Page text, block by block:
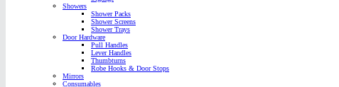
Showers
Shower Packs
Shower Screens
Shower Trays
Door Hardware
Pull Handles
Lever Handles
Thumbturns
Robe Hooks & Door Stops
Mirrors
Consumables